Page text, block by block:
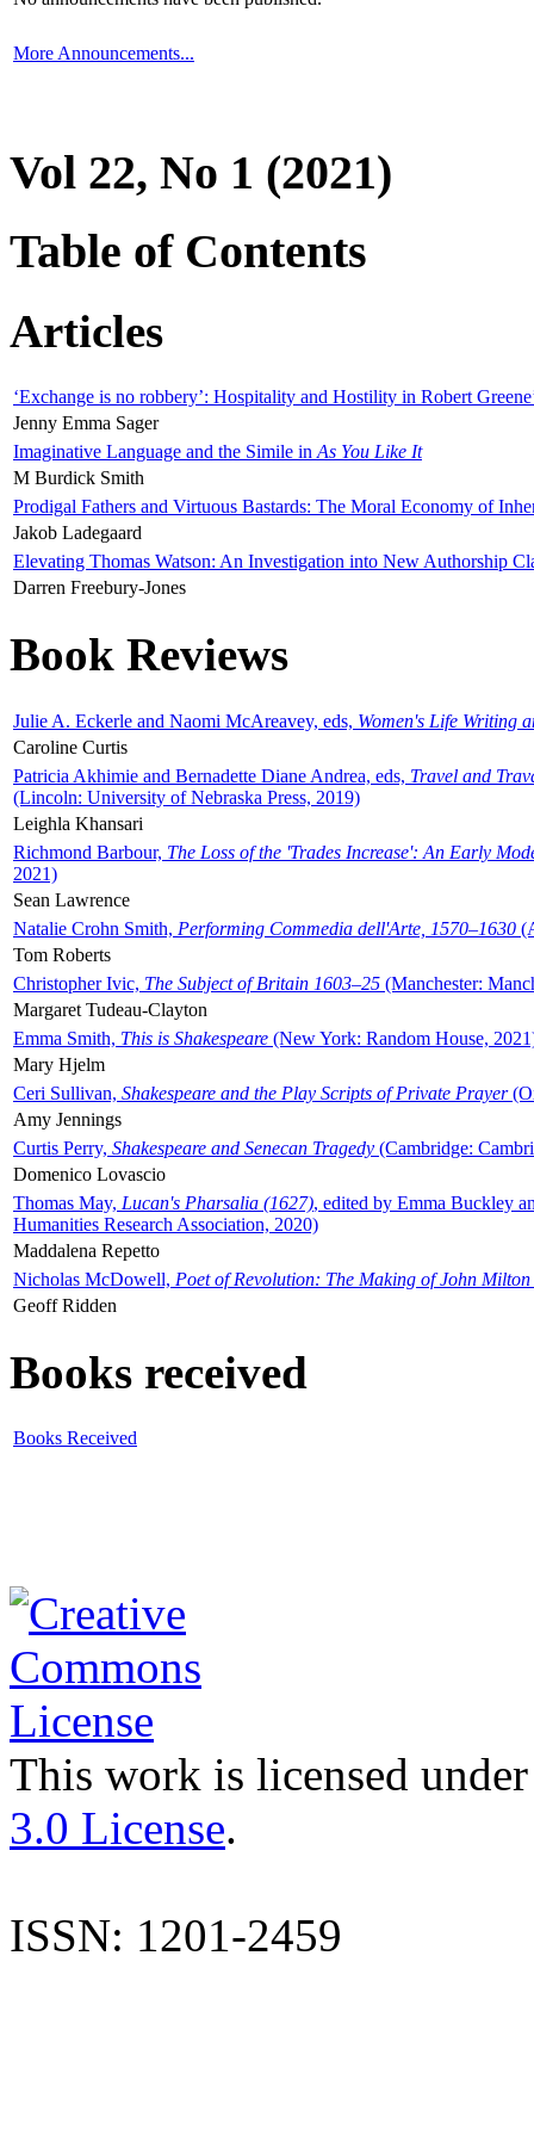
More Announcements...
Vol 22, No 1 (2021)
Table of Contents
Articles
‘Exchange is no robbery’: Hospitality and Hostility in Robert
Jenny Emma Sager
Imaginative Language and the Simile in As You Like It
M Burdick Smith
Prodigal Fathers and Virtuous Bastards: The Moral Economy of
Jakob Ladegaard
Elevating Thomas Watson: An Investigation into New Authorship
Darren Freebury-Jones
Book Reviews
Julie A. Eckerle and Naomi McAreavey, eds, Women's Life Writing
Caroline Curtis
Patricia Akhimie and Bernadette Diane Andrea, eds, Travel and
(Lincoln: University of Nebraska Press, 2019)
Leighla Khansari
Richmond Barbour, The Loss of the 'Trades Increase': An Early
2021)
Sean Lawrence
Natalie Crohn Smith, Performing Commedia dell'Arte, 1570–1630
Tom Roberts
Christopher Ivic, The Subject of Britain 1603–25 (Manchester:
Margaret Tudeau-Clayton
Emma Smith, This is Shakespeare (New York: Random House,
Mary Hjelm
Ceri Sullivan, Shakespeare and the Play Scripts of Private Prayer
Amy Jennings
Curtis Perry, Shakespeare and Senecan Tragedy (Cambridge:
Domenico Lovascio
Thomas May, Lucan's Pharsalia (1627), edited by Emma Buckley
Humanities Research Association, 2020)
Maddalena Repetto
Nicholas McDowell, Poet of Revolution: The Making of John Milton
Geoff Ridden
Books received
Books Received
This work is licensed
3.0 License.
ISSN: 1201-2459